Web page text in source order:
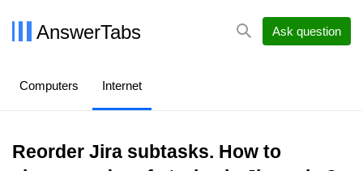
AnswerTabs
Computers Internet
Ask question
Reorder Jira subtasks. How to